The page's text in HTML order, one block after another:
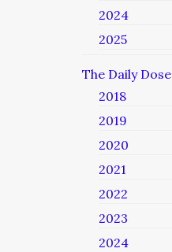
2024
2025
The Daily Dose
2018
2019
2020
2021
2022
2023
2024